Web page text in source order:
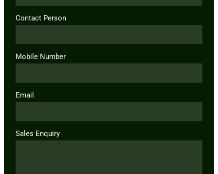
Contact Person
Mobile Number
Email
Sales Enquiry